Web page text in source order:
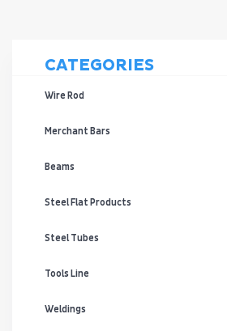
CATEGORIES
Wire Rod
Merchant Bars
Beams
Steel Flat Products
Steel Tubes
Tools Line
Weldings